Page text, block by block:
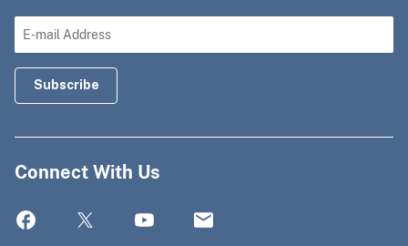
Connect With Us